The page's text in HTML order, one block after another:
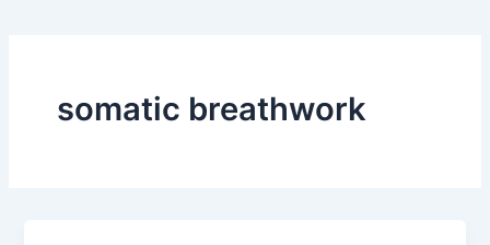
somatic breathwork